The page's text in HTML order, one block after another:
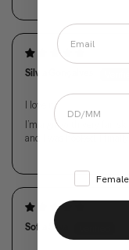
Silvia Gonçalves
I love it!
I’m a girl with very fair
and I was hooked. I
Sofia Silva
Female